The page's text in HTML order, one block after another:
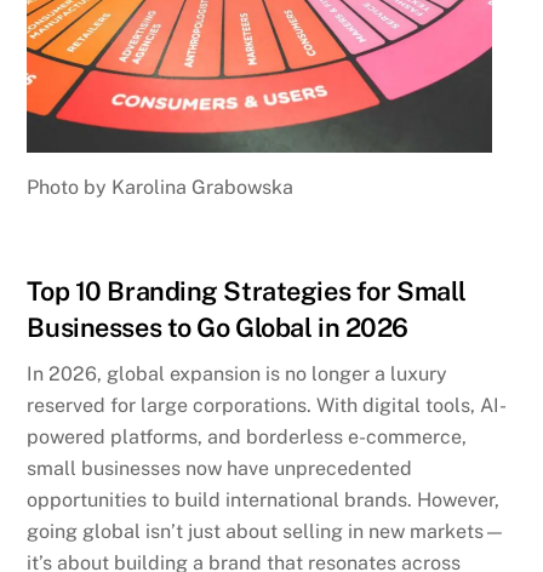
Photo by Karolina Grabowska
Top 10 Branding Strategies for Small
Businesses to Go Global in 2026
In 2026, global expansion is no longer a luxury
reserved for large corporations. With digital tools, AI-
powered platforms, and borderless e-commerce,
small businesses now have unprecedented
opportunities to build international brands. However,
going global isn’t just about selling in new markets—
it’s about building a brand that resonates across